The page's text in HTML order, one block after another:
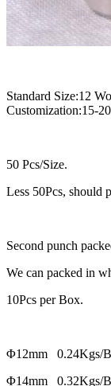
Standard Size:12
Customization:15-
50 Pcs/Size.
Less 50Pcs, should
Second punch
We can packed in
10Pcs per Box.
Φ12mm 0.24Kgs/
Φ14mm 0.32Kgs/